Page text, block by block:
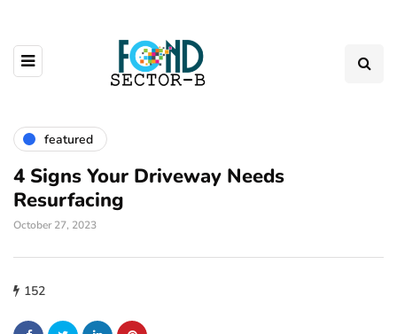
featured
4 Signs Your Driveway Needs
Resurfacing
October 27, 2023
152